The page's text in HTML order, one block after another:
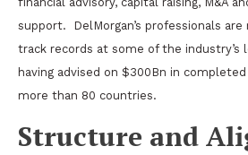
support.
DelMorgan’s professionals
track records at some of the industry’s
having advised on $300Bn in completed
more than 80 countries.
Structure and